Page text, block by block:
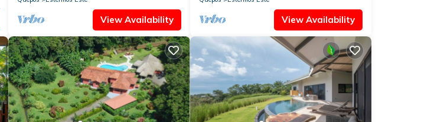
View Availability View Availability